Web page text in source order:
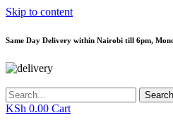
Skip to content
Same Day Delivery within Nairobi till 6pm,
Search
KSh 0.00 Cart